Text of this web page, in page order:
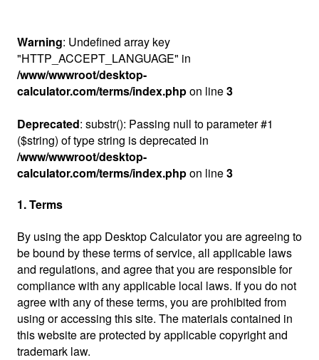
Warning: Undefined array key
"HTTP_ACCEPT_LANGUAGE" in
/www/wwwroot/desktop-
calculator.com/terms/index.phpon line3
Deprecated: substr(): Passing null to parameter #1
($string) of type string is deprecated in
/www/wwwroot/desktop-
calculator.com/terms/index.phpon line3
1. Terms
By using the app Desktop Calculator you are agreeing to
be bound by these terms of service, all applicable laws
and regulations, and agree that you are responsible for
compliance with any applicable local laws. If you do not
agree with any of these terms, you are prohibited from
using or accessing this site. The materials contained in
this website are protected by applicable copyright and
trademark law.